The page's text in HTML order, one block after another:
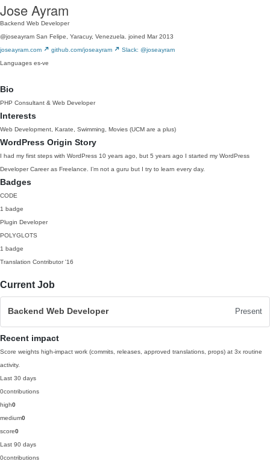
Jose Ayram
Backend Web Developer
@joseayram San Felipe, Yaracuy, Venezuela.
joined Mar 2013
joseayram.com
github.com/joseayram
Slack: @joseayram
Languages es-ve
Bio
PHP Consultant & Web Developer
Interests
Web Development, Karate, Swimming, Movies (UCM are a plus)
WordPress Origin Story
I had my first steps with WordPress 10 years ago, but 5 years ago I started my WordPress
Developer Career as Freelance. I’m not a guru but I try to learn every day.
Badges
CODE
1 badge
Plugin Developer
POLYGLOTS
1 badge
Translation Contributor '16
Current Job
Backend Web Developer Present
Recent impact
Score weights high-impact work (commits, releases, approved translations, props) at 3x routine
activity.
Last 30 days
0contributions
high0
medium0
score0
Last 90 days
0contributions